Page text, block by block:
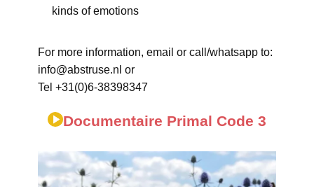
kinds of emotions
For more information, email or call/whatsapp to:
info@abstruse.nl or
Tel +31(0)6-38398347
Documentaire Primal Code 3